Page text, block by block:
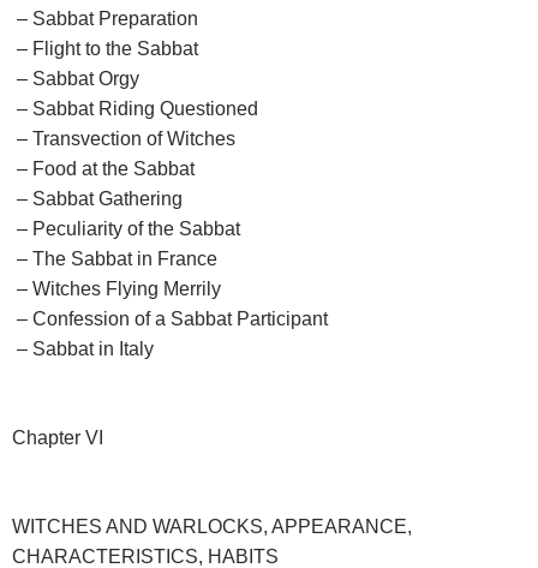
– Sabbat Preparation
– Flight to the Sabbat
– Sabbat Orgy
– Sabbat Riding Questioned
– Transvection of Witches
– Food at the Sabbat
– Sabbat Gathering
– Peculiarity of the Sabbat
– The Sabbat in France
– Witches Flying Merrily
– Confession of a Sabbat Participant
– Sabbat in Italy
Chapter VI
WITCHES AND WARLOCKS, APPEARANCE,
CHARACTERISTICS, HABITS